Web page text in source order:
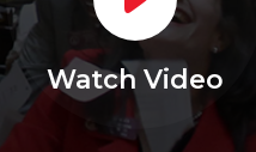
Watch Video